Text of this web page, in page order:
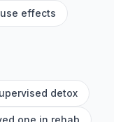
effects
detox
one in rehab